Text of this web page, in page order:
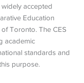
accepted
Education
of Toronto.The CES
academic
standards and
purpose.